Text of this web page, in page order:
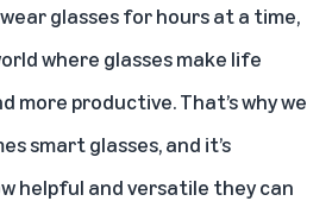
glasses for hours at a time,
where glasses make life
more productive. That’s why we
smart glasses, and it’s
helpful and versatile they can